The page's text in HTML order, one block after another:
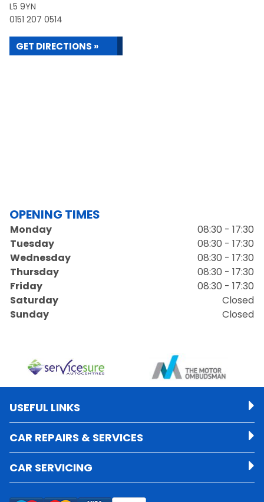
L5 9YN
0151 207 0514
GET DIRECTIONS »
OPENING TIMES
Monday
08:30 - 17:30
Tuesday
08:30 - 17:30
Wednesday
08:30 - 17:30
Thursday
08:30 - 17:30
Friday
08:30 - 17:30
Saturday
Closed
Sunday
Closed
USEFUL LINKS
CAR REPAIRS & SERVICES
CAR SERVICING